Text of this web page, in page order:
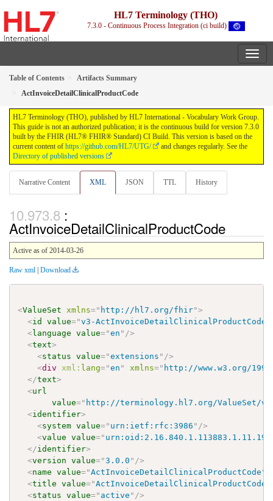
HL7 Terminology (THO)
7.3.0 - Continuous Process Integration (ci build)
Table of Contents
Artifacts Summary
ActInvoiceDetailClinicalProductCode
HL7 Terminology (THO), published by HL7 International - Vocabulary Work Group.
This guide is not an authorized publication; it is the continuous build for version 7.3.0
built by the FHIR (HL7® FHIR® Standard) CI Build. This version is based on the
current content of https://github.com/HL7/UTG/
and changes regularly. See the
Directory of published versions
Narrative Content XML JSON TTL History
:
ActInvoiceDetailClinicalProductCode
Active as of 2014-03-26
Raw xml | Download
<ValueSet xmlns=" http://hl7.org/fhir">
<id value="v3-ActInvoiceDetailClinicalProductCode
<language value="en " />
<text>
<status value="extensions " />
<div xml: lang="en " xmlns=" http://www.w3.org/
</text>
<url
value=" http://terminology.hl7.org/ValueSet/
<identifier>
<system value=" urn:ietf:rfc:3986 " />
<value value="
</identifier>
<version value="3.0.0 " />
<name value="ActInvoiceDetailClinicalProductCode "
<title value="ActInvoiceDetailClinicalProductCode
<status value=" active " />